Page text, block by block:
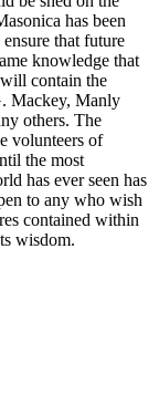
has been
that future
knowledge that
contain the
Mackey, Manly
others. The
volunteers of
the most
has ever seen has
to any who wish
contained within
wisdom.